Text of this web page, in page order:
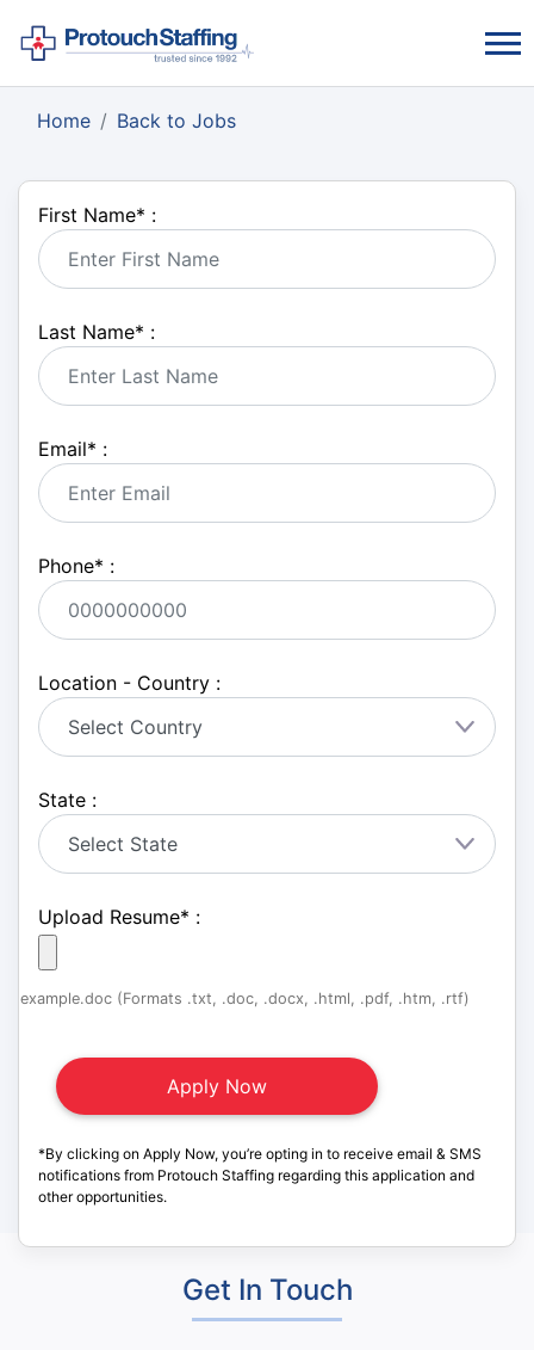
Home Back to Jobs
First Name* :
Last Name* :
Email* :
Phone* :
Location - Country :
State :
Upload Resume* :
example.doc (Formats .txt, .doc, .docx, .html, .pdf, .htm, .rtf)
*By clicking on Apply Now, you’re opting in to receive email & SMS
notifications from Protouch Staffing regarding this application and
other opportunities.
Get In Touch